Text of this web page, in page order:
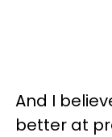
And I
better at